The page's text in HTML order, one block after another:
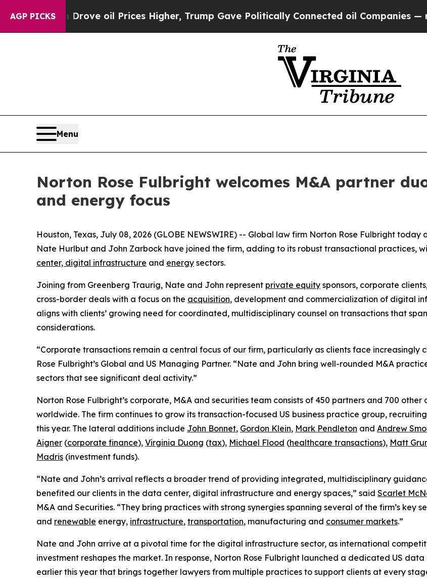
AGP PICKS
Iran Drove oil Prices Higher, Trump Gave Politically Connected oil Companies — not
Menu
Norton Rose Fulbright welcomes M&A partner
and energy focus
Houston, Texas, July 08, 2026 (GLOBE NEWSWIRE) -- Global law firm Norton Rose Fulbright today
Nate Hurlbut and John Zarbock have joined the firm, adding to its robust transactional practices,
center, digital infrastructure and energy sectors.
Joining from Greenberg Traurig, Nate and John represent private equity sponsors, corporate
cross-border deals with a focus on the acquisition, development and commercialization of digital
aligns with clients’ growing need for coordinated, multidisciplinary counsel on transactions that
considerations.
“Corporate transactions remain a central focus of our firm, particularly as clients face increasingly
Rose Fulbright’s Global and US Managing Partner. “Nate and John bring well-rounded M&A
sectors that see significant deal activity.”
Norton Rose Fulbright’s corporate, M&A and securities team consists of 450 partners and 700
worldwide. The firm continues to grow its transaction-focused US business practice group,
this year. The lateral additions include John Bonnet, Gordon Klein, Mark Pendleton and Andrew
Aigner (corporate finance), Virginia Duong (tax), Michael Flood (healthcare transactions), Matt
Madris (investment funds).
“Nate and John’s arrival reflects a broader trend of providing integrated, multidisciplinary
benefited our clients in the data center, digital infrastructure and energy spaces,” said Scarlet
M&A and Securities. “They bring practices with strong synergies spanning several of the firm’s key
and renewable energy, infrastructure, transportation, manufacturing and consumer markets.”
Nate and John arrive at a pivotal time for the digital infrastructure sector, as international
investment reshapes the market. In response, Norton Rose Fulbright launched a dedicated US
earlier this year that brings together lawyers from multiple practices to support clients at every